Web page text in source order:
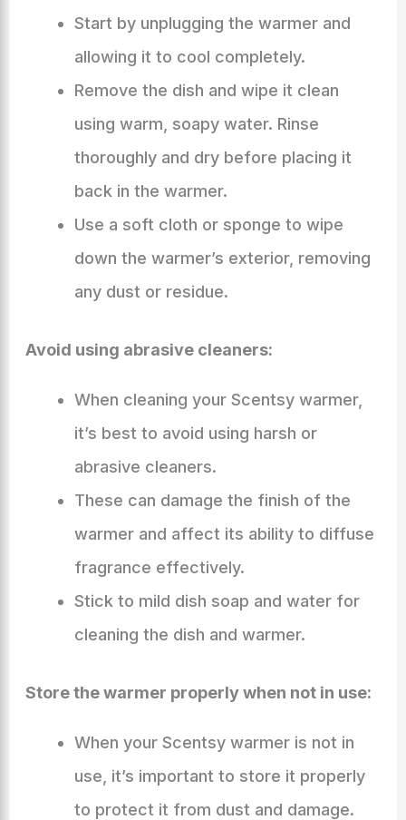
Start by unplugging the warmer and
allowing it to cool completely.
Remove the dish and wipe it clean
using warm, soapy water. Rinse
thoroughly and dry before placing it
back in the warmer.
Use a soft cloth or sponge to wipe
down the warmer’s exterior, removing
any dust or residue.
Avoid using abrasive cleaners:
When cleaning your Scentsy warmer,
it’s best to avoid using harsh or
abrasive cleaners.
These can damage the finish of the
warmer and affect its ability to diffuse
fragrance effectively.
Stick to mild dish soap and water for
cleaning the dish and warmer.
Store the warmer properly when not in use:
When your Scentsy warmer is not in
use, it’s important to store it properly
to protect it from dust and damage.